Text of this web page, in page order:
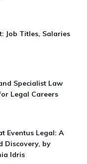
Job Titles, Salaries
Specialist Law
Legal Careers
Eventus Legal: A
Discovery, by
Idris